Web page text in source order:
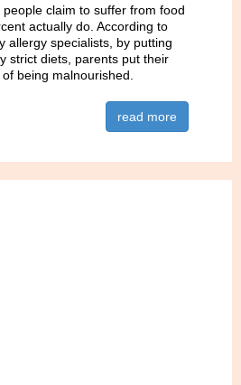
claim to suffer from food
actually do. According to
allergy specialists, by putting
strict diets, parents put their
being malnourished.
read more